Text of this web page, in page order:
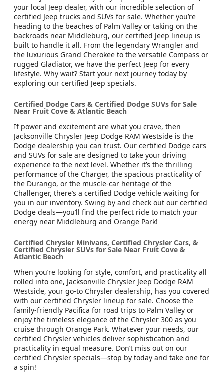
your local Jeep dealer, with our incredible selection of
certified Jeep trucks and SUVs for sale. Whether you’re
heading to the beaches of Palm Valley or taking on the
backroads near Middleburg, our certified Jeep lineup is
built to handle it all. From the legendary Wrangler and
the luxurious Grand Cherokee to the versatile Compass or
rugged Gladiator, we have the perfect Jeep for every
lifestyle. Why wait? Start your next journey today by
exploring our certified Jeep specials.
Certified Dodge Cars & Certified Dodge SUVs for Sale
Near Fruit Cove & Atlantic Beach
If power and excitement are what you crave, then
Jacksonville Chrysler Jeep Dodge RAM Westside is the
Dodge dealership you can trust. Our certified Dodge cars
and SUVs for sale are designed to take your driving
experience to the next level. Whether it’s the thrilling
performance of the Charger, the spacious practicality of
the Durango, or the muscle-car heritage of the
Challenger, there’s a certified Dodge vehicle waiting for
you in our inventory. Swing by and check out our certified
Dodge deals—you’ll find the perfect ride to match your
energy near Middleburg and Orange Park!
Certified Chrysler Minivans, Certified Chrysler Cars, &
Certified Chrysler SUVs for Sale Near Fruit Cove &
Atlantic Beach
When you’re looking for style, comfort, and practicality all
rolled into one, Jacksonville Chrysler Jeep Dodge RAM
Westside, your go-to Chrysler dealership, has you covered
with our certified Chrysler lineup for sale. Choose the
family-friendly Pacifica for road trips to Palm Valley or
enjoy the timeless elegance of the Chrysler 300 as you
cruise through Orange Park. Whatever your needs, our
certified Chrysler vehicles deliver sophistication and
practicality in equal measure. Don’t miss out on our
certified Chrysler specials—stop by today and take one for
a spin!